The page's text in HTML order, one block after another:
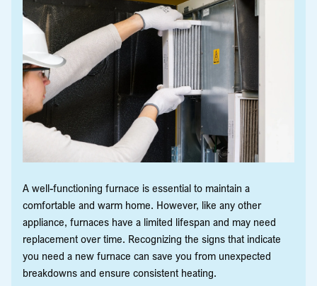
A well-functioning furnace is essential to maintain a
comfortable and warm home. However, like any other
appliance, furnaces have a limited lifespan and may need
replacement over time. Recognizing the signs that indicate
you need a new furnace can save you from unexpected
breakdowns and ensure consistent heating.